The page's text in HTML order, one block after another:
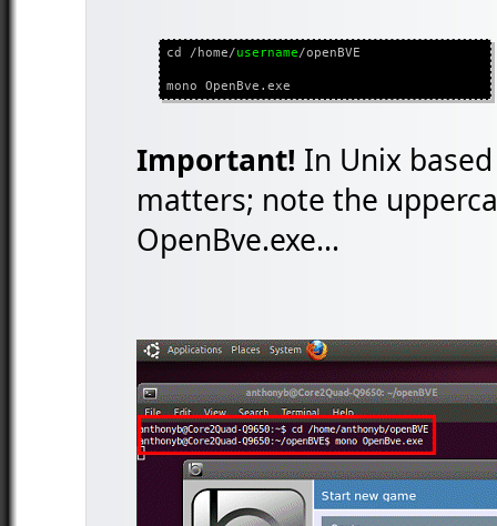
cd /home/username/openBVE
mono OpenBve.exe
Important! In Unix
matters; note the
OpenBve.exe...